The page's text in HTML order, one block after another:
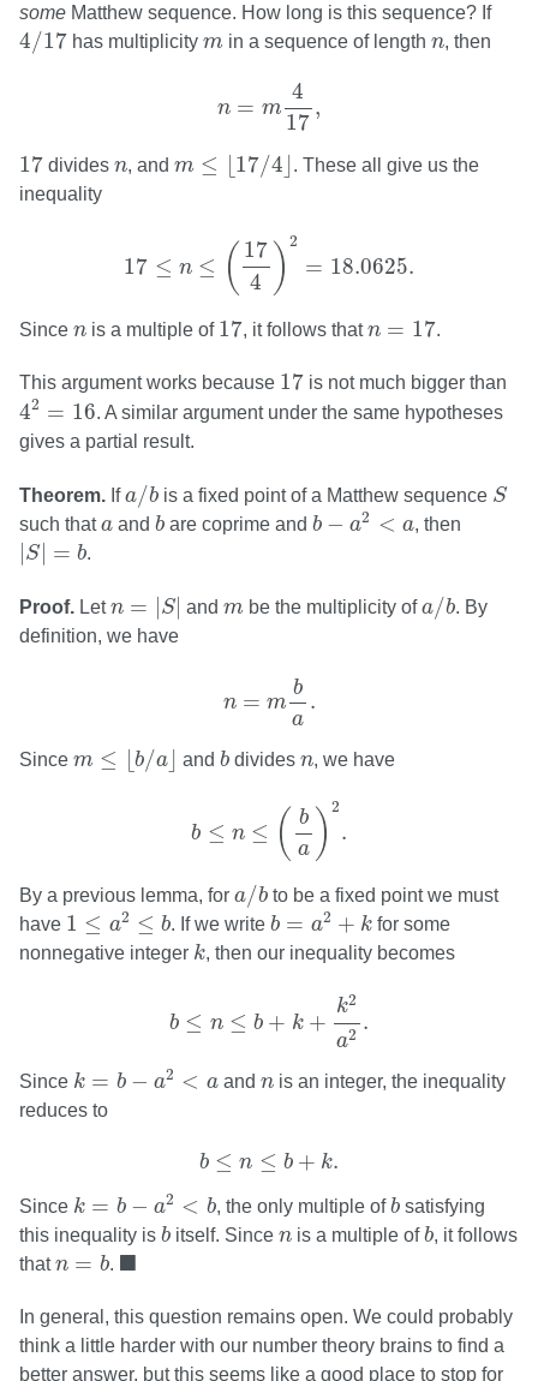
some Matthew sequence. How long is this sequence? If
4/17
4 17 has multiplicity m
m in a sequence of length n
n, then
n = m
4
17
,
17
17
17 divides n
n, and m ≤ 17/4
⌊17/ 4 ⌋
. These all give us the
inequality
17 ≤ n ≤ ( 17
4
) 2
= 18.0625.
17 2 =18.0625.
Since n
n is a multiple of 17
17, it follows thatn = 17
n 17 .
This argument works because 17
17 is not much bigger than
42 = 16
42 16
. A similar argument under the same hypotheses
gives a partial result.
Theorem. Ifa/b
b is a fixed point of a Matthew sequence S
S
such thata
a and b
b are coprime and b − a2 < a
b 2<
, then
S| = b
| S| .
Proof. Letn = S|
S andm
m be the multiplicity ofa/b
/b . By
definition, we have
n = m
b
a
.
a
Since m ≤ b/a⌋
⌊b / a ⌋ and b
bdivides n
n, we have
b ≤ n ≤ ( b
a ) 2
.
a 2
By a previous lemma, for a/b
b to be a fixed point we must
have 1 ≤ a2 ≤ b
1 a ≤
. If we writeb = a2 + k
b 2+
for some
nonnegative integer k
k , then our inequality becomes
b ≤ n ≤ b + k +
k2
a2
.
2.
Since k = b − a2 < a
k − a
and n
nis an integer, the inequality
reduces to
b ≤ n ≤ b + k.
b ≤b+ k
Since k = b − a2 < b
k − b
, the only multiple ofb
bsatisfying
this inequality is b
b itself. Since n
n is a multiple ofb
b , it follows
thatn = b
b . ■
◼
In general, this question remains open. We could probably
think a little harder with our number theory brains to find a
better answer, but this seems like a good place to stop for